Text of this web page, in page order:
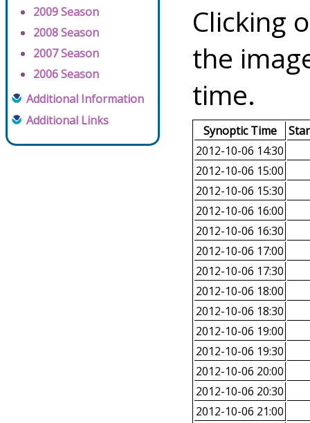
2009 Season
2008 Season
2007 Season
2006 Season
Additional Information
Additional Links
Clicking
the
time.
Synoptic Time
2012-10-06 14:30
2012-10-06 15:00
2012-10-06 15:30
2012-10-06 16:00
2012-10-06 16:30
2012-10-06 17:00
2012-10-06 17:30
2012-10-06 18:00
2012-10-06 18:30
2012-10-06 19:00
2012-10-06 19:30
2012-10-06 20:00
2012-10-06 20:30
2012-10-06 21:00